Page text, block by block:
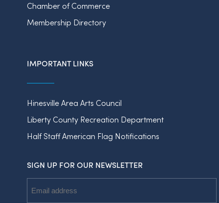
Chamber of Commerce
Membership Directory
IMPORTANT LINKS
Hinesville Area Arts Council
Liberty County Recreation Department
Half Staff American Flag Notifications
SIGN UP FOR OUR NEWSLETTER
Address